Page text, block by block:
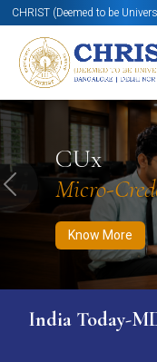
CHRIST (Deemed to be
CUx
Micro-
Know More
Know More Apply
Previous
India Today-